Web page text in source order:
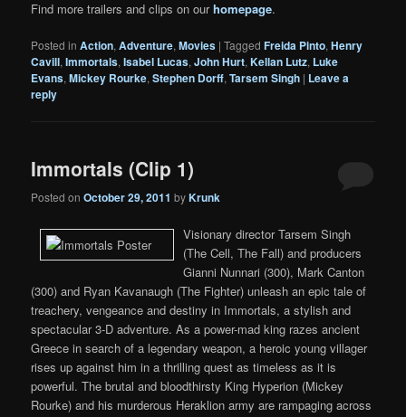
Find more trailers and clips on ourhomepage.
Posted in Action,Adventure,Movies |Tagged Freida Pinto,Henry
Cavill,Immortals,Isabel Lucas,John Hurt,Kellan Lutz, Luke
Evans,Mickey Rourke,Stephen Dorff,Tarsem Singh | Leave a
reply
Immortals (Clip 1)
Posted onOctober 29, 2011 byKrunk
Visionary director Tarsem Singh
(The Cell, The Fall) and producers
Gianni Nunnari (300), Mark Canton
(300) and Ryan Kavanaugh (The Fighter) unleash an epic tale of
treachery, vengeance and destiny in Immortals, a stylish and
spectacular 3-D adventure. As a power-mad king razes ancient
Greece in search of a legendary weapon, a heroic young villager
rises up against him in a thrilling quest as timeless as it is
powerful. The brutal and bloodthirsty King Hyperion (Mickey
Rourke) and his murderous Heraklion army are rampaging across